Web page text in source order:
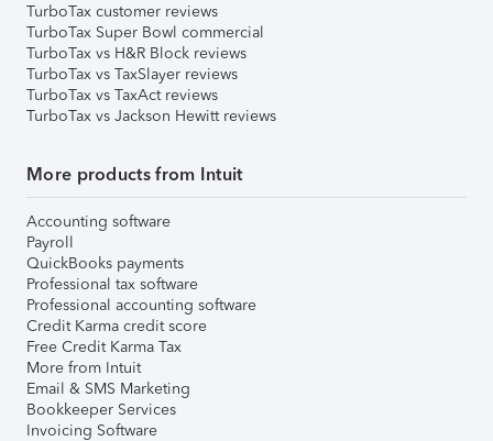
TurboTax customer reviews
TurboTax Super Bowl commercial
TurboTax vs H&R Block reviews
TurboTax vs TaxSlayer reviews
TurboTax vs TaxAct reviews
TurboTax vs Jackson Hewitt reviews
More products from Intuit
Accounting software
Payroll
QuickBooks payments
Professional tax software
Professional accounting software
Credit Karma credit score
Free Credit Karma Tax
More from Intuit
Email & SMS Marketing
Bookkeeper Services
Invoicing Software